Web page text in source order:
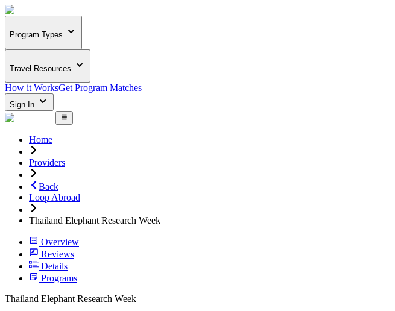
Program Types
Travel Resources
How it WorksGet Program Matches
Sign In
Home
Providers
Back
Loop Abroad
Thailand Elephant Research Week
Overview
Reviews
Details
Programs
Thailand Elephant Research Week